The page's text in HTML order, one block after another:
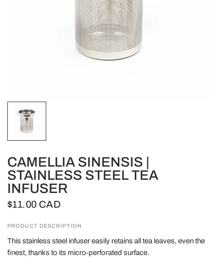
CAMELLIA SINENSIS |
STAINLESS STEEL TEA
INFUSER
$11.00 CAD
PRODUCT DESCRIPTION
This stainless steel infuser easily retains all tea leaves, even the
finest, thanks to its micro-perforated surface.